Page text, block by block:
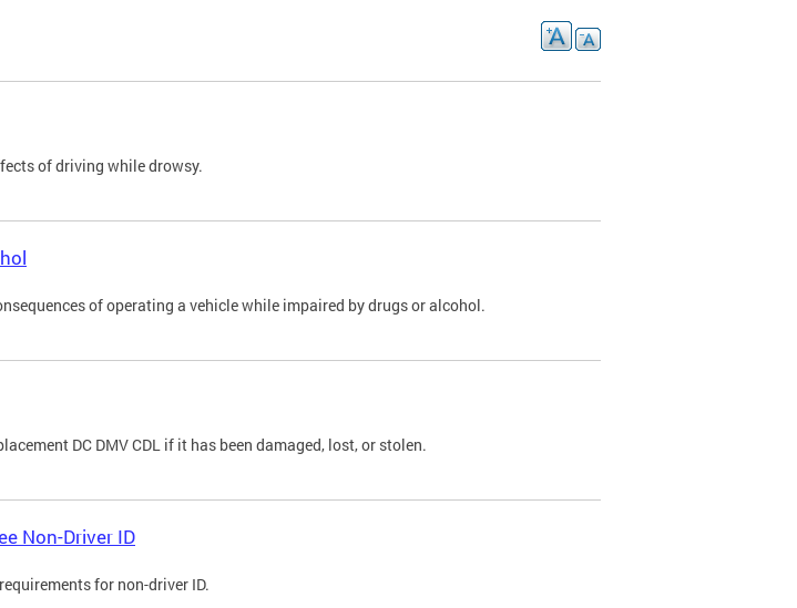
of driving while drowsy.
of operating a vehicle while impaired by drugs or alcohol.
DC DMV CDL if it has been damaged, lost, or stolen.
Non-Driver ID
for non-driver ID.